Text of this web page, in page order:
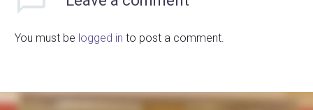
You must be logged in to post a comment.